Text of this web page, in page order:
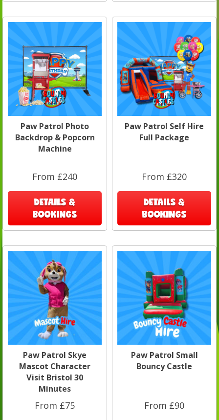
Paw Patrol Photo
Backdrop & Popcorn
Machine
From £240
DETAILS &
BOOKINGS
Paw Patrol Self Hire
Full Package
From £320
DETAILS &
BOOKINGS
Paw Patrol Skye
Mascot Character
Visit Bristol 30
Minutes
From £75
Paw Patrol Small
Bouncy Castle
From £90